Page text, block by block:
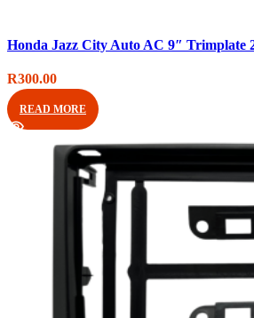
Quick view
Honda Jazz City Auto AC 9″ Trimplate
R300.00
READ MORE